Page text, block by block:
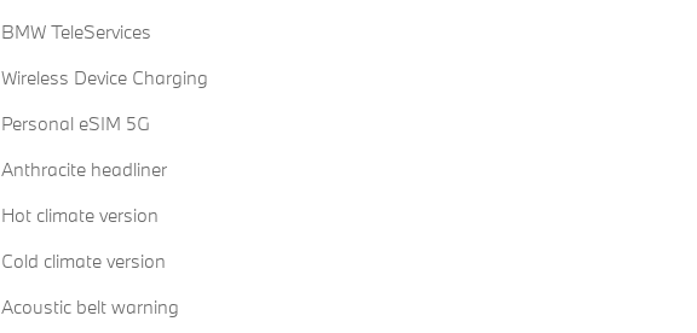
BMW TeleServices
Wireless Device Charging
Personal eSIM 5G
Anthracite headliner
Hot climate version
Cold climate version
Acoustic belt warning